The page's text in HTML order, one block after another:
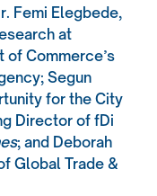
Femi Elegbede,
at
of Commerce’s
Segun
for the City
Director of fDi
; and Deborah
Global Trade &